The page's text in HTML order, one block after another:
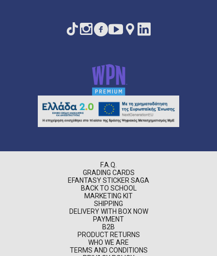
F.A.Q.
GRADING CARDS
EFANTASY STICKER SAGA
BACK TO SCHOOL
MARKETING KIT
SHIPPING
DELIVERY WITH BOX NOW
PAYMENT
B2B
PRODUCT RETURNS
WHO WE ARE
TERMS AND CONDITIONS